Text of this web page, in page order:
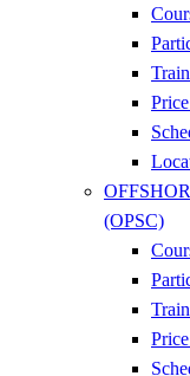
(OPSC)